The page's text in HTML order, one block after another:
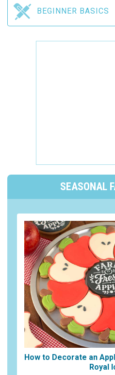
BEGINNER BASICS
SEASONAL
How to Decorate an
Royal